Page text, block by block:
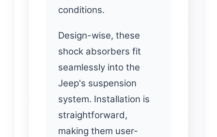
conditions.
Design-wise, these
shock absorbers fit
seamlessly into the
Jeep's suspension
system. Installation is
straightforward,
making them user-